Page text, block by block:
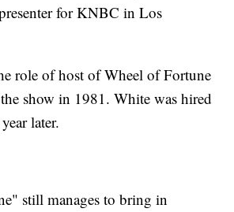
for KNBC in Los
role of host of Wheel of Fortune
show in 1981. White was hired
later.
still manages to bring in